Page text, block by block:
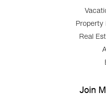
Property
Real
Join